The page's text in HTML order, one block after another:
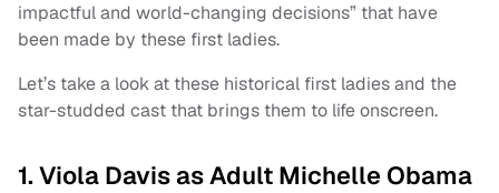
impactful and world-changing decisions” that have
been made by these first ladies.
Let’s take a look at these historical first ladies and the
star-studded cast that brings them to life onscreen.
1. Viola Davis as Adult Michelle Obama